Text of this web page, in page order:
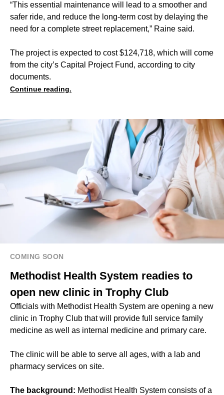
“This essential maintenance will lead to a smoother and
safer ride, and reduce the long-term cost by delaying the
need for a complete street replacement,” Raine said.
The project is expected to cost $124,718, which will come
from the city’s Capital Project Fund, according to city
documents.
Continue reading.
COMING SOON
Methodist Health System readies to
open new clinic in Trophy Club
Officials with Methodist Health System are opening a new
clinic in Trophy Club that will provide full service family
medicine as well as internal medicine and primary care.
The clinic will be able to serve all ages, with a lab and
pharmacy services on site.
The background: Methodist Health System consists of a